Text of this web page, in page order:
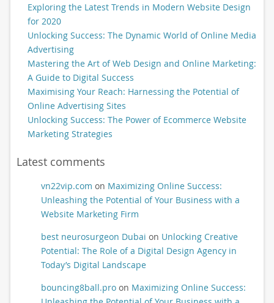
Exploring the Latest Trends in Modern Website Design
for 2020
Unlocking Success: The Dynamic World of Online Media
Advertising
Mastering the Art of Web Design and Online Marketing:
A Guide to Digital Success
Maximising Your Reach: Harnessing the Potential of
Online Advertising Sites
Unlocking Success: The Power of Ecommerce Website
Marketing Strategies
Latest comments
vn22vip.com on Maximizing Online Success:
Unleashing the Potential of Your Business with a
Website Marketing Firm
best neurosurgeon Dubai on Unlocking Creative
Potential: The Role of a Digital Design Agency in
Today’s Digital Landscape
bouncing8ball.proon Maximizing Online Success: